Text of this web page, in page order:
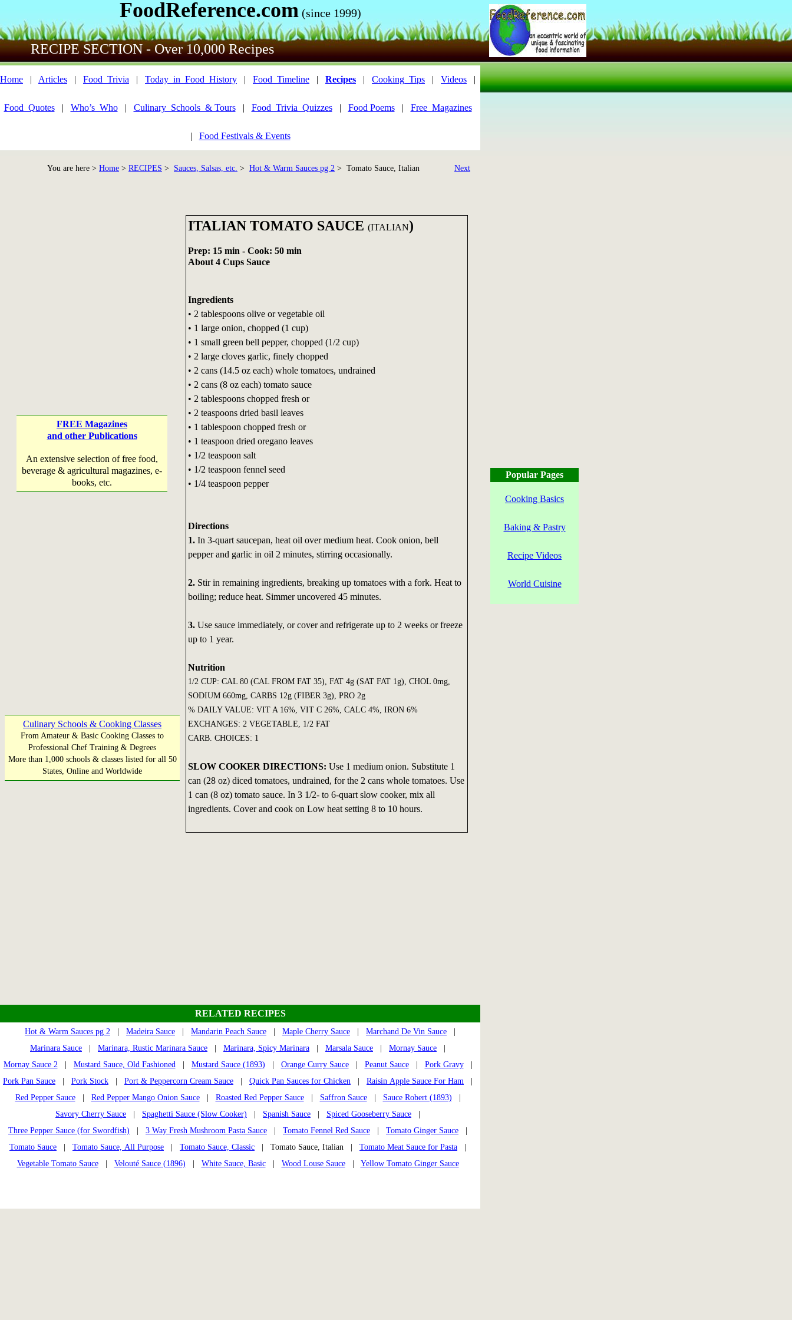
FoodReference.com (since 1999)
RECIPE SECTION - Over 10,000 Recipes
Home | Articles | Food_Trivia | Today_in_Food_History | Food_Timeline | Recipes | Cooking_Tips | Videos |
Food_Quotes| Who’s_Who| Culinary_Schools_& Tours| Food_Trivia_Quizzes| Food Poems| Free_Magazines
| Food Festivals & Events
You are here > Home > RECIPES > Sauces, Salsas, etc. > Hot & Warm Sauces pg 2 > Tomato Sauce, Italian Next
FREE Magazines
and other Publications
An extensive selection of free food,
beverage & agricultural magazines, e-
books, etc.
Culinary Schools & Cooking Classes
From Amateur & Basic Cooking Classes to
Professional Chef Training & Degrees
More than 1,000 schools & classes listed for all 50
States, Online and Worldwide
ITALIAN TOMATO SAUCE (ITALIAN)
Prep: 15 min - Cook: 50 min
About 4 Cups Sauce
Ingredients
• 2 tablespoons olive or vegetable oil
• 1 large onion, chopped (1 cup)
• 1 small green bell pepper, chopped (1/2 cup)
• 2 large cloves garlic, finely chopped
• 2 cans (14.5 oz each) whole tomatoes, undrained
• 2 cans (8 oz each) tomato sauce
• 2 tablespoons chopped fresh or
• 2 teaspoons dried basil leaves
• 1 tablespoon chopped fresh or
• 1 teaspoon dried oregano leaves
• 1/2 teaspoon salt
• 1/2 teaspoon fennel seed
• 1/4 teaspoon pepper
Directions
1.In 3-quart saucepan, heat oil over medium heat. Cook onion, bell
pepper and garlic in oil 2 minutes, stirring occasionally.
2.Stir in remaining ingredients, breaking up tomatoes with a fork. Heat to
boiling; reduce heat. Simmer uncovered 45 minutes.
3.Use sauce immediately, or cover and refrigerate up to 2 weeks or freeze
up to 1 year.
Nutrition
1/2 CUP: CAL 80 (CAL FROM FAT 35), FAT 4g (SAT FAT 1g), CHOL 0mg,
SODIUM 660mg, CARBS 12g (FIBER 3g), PRO 2g
% DAILY VALUE: VIT A 16%, VIT C 26%, CALC 4%, IRON 6%
EXCHANGES: 2 VEGETABLE, 1/2 FAT
CARB. CHOICES: 1
SLOW COOKER DIRECTIONS: Use 1 medium onion. Substitute 1
can (28 oz) diced tomatoes, undrained, for the 2 cans whole tomatoes. Use
1 can (8 oz) tomato sauce. In 3 1/2- to 6-quart slow cooker, mix all
ingredients. Cover and cook on Low heat setting 8 to 10 hours.
RELATED RECIPES
Hot & Warm Sauces pg 2 Madeira Sauce Mandarin Peach Sauce Maple Cherry Sauce Marchand De Vin Sauce
Marinara Sauce
Marinara, Rustic Marinara Sauce Marinara, Spicy Marinara Marsala Sauce Mornay Sauce
Mornay Sauce 2| Mustard Sauce, Old Fashioned| Mustard Sauce (1893) Orange Curry Sauce| Peanut Sauce| Pork Gravy|
Pork Pan Sauce
Pork Stock Port & Peppercorn Cream Sauce Quick Pan Sauces for Chicken Raisin Apple Sauce For Ham
Red Pepper Sauce| Red Pepper Mango Onion Sauce| Roasted Red Pepper Sauce| Saffron Sauce| Sauce Robert (1893)
Savory Cherry Sauce
Spaghetti Sauce (Slow Cooker) Spanish Sauce Spiced Gooseberry Sauce
Three Pepper Sauce (for Swordfish)
3 Way Fresh Mushroom Pasta Sauce Tomato Fennel Red Sauce Tomato Ginger Sauce
Tomato Sauce
Tomato Sauce, All Purpose Tomato Sauce, Classic | Tomato Sauce, Italian | Tomato Meat Sauce for Pasta
Vegetable Tomato Sauce| Velouté Sauce (1896) White Sauce, Basic| Wood Louse Sauce| Yellow Tomato Ginger Sauce
Popular Pages
Cooking Basics
Baking & Pastry
Recipe Videos
World Cuisine